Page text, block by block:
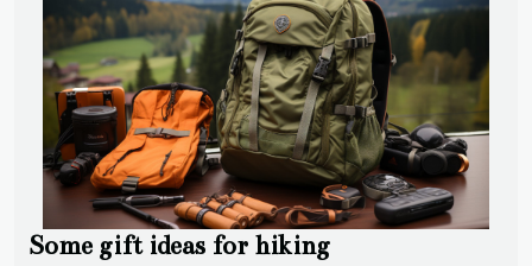
Some gift ideas for hiking